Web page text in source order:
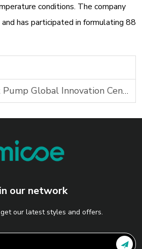
conditions. The company
has participated in formulating 88
Global Innovation Center Breaks Ground
our network
our latest styles and offers.